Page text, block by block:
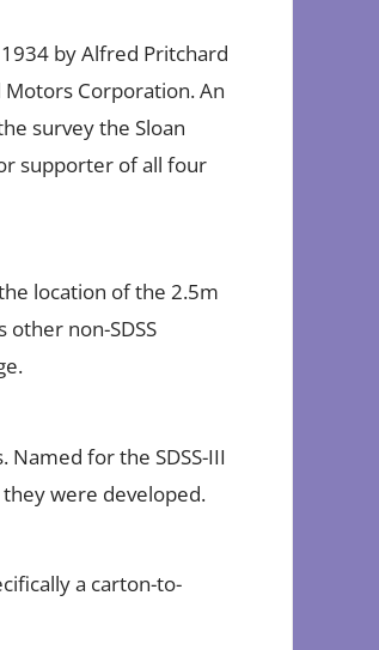
by Alfred Pritchard
Motors Corporation. An
survey the Sloan
supporter of all four
location of the 2.5m
other non-SDSS
for the SDSS-III
were developed.
a carton-to-